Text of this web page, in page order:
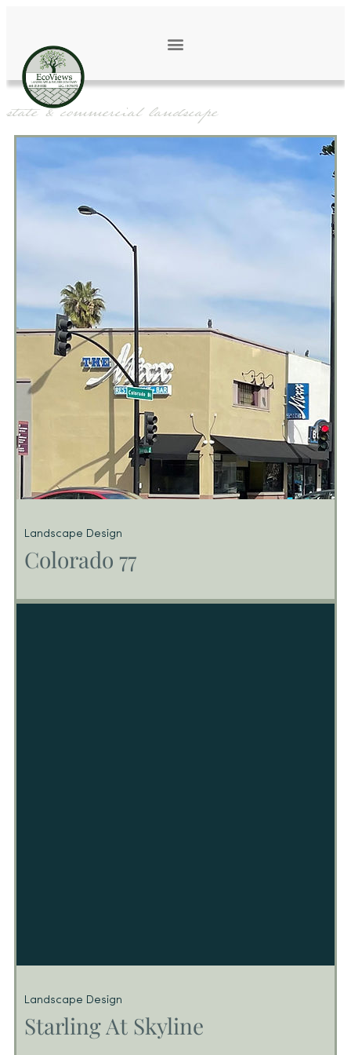
OUR WORK
estate & commercial landscape
Landscape Design
Colorado 77
Landscape Design
Starling At Skyline